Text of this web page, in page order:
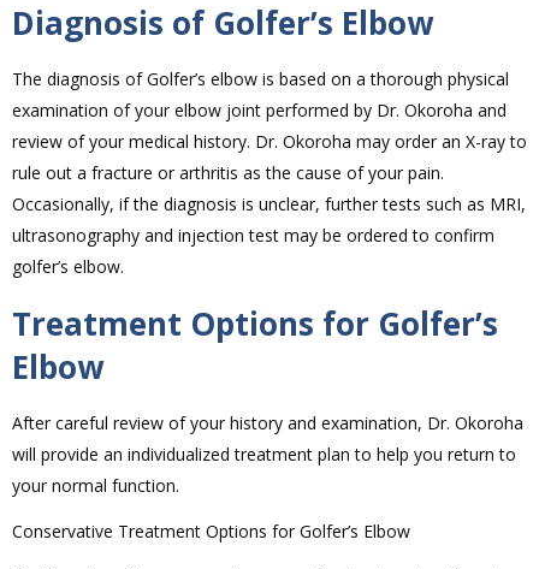
Diagnosis of Golfer’s Elbow
The diagnosis of Golfer’s elbow is based on a thorough physical
examination of your elbow joint performed by Dr. Okoroha and
review of your medical history. Dr. Okoroha may order an X-ray to
rule out a fracture or arthritis as the cause of your pain.
Occasionally, if the diagnosis is unclear, further tests such as MRI,
ultrasonography and injection test may be ordered to confirm
golfer’s elbow.
Treatment Options for Golfer’s
Elbow
After careful review of your history and examination, Dr. Okoroha
will provide an individualized treatment plan to help you return to
your normal function.
Conservative Treatment Options for Golfer’s Elbow